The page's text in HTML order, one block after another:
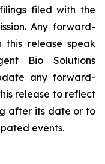
filed with the
Any forward-
this release speak
Bio Solutions
any forward-
release to reflect
after its date or to
events.